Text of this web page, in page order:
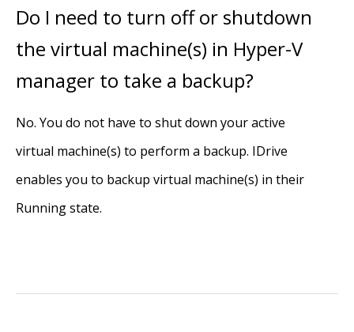
Do I need to turn off or shutdown
the virtual machine(s) in Hyper-V
manager to take a backup?
No. You do not have to shut down your active
virtual machine(s) to perform a backup. IDrive
enables you to backup virtual machine(s) in their
Running state.